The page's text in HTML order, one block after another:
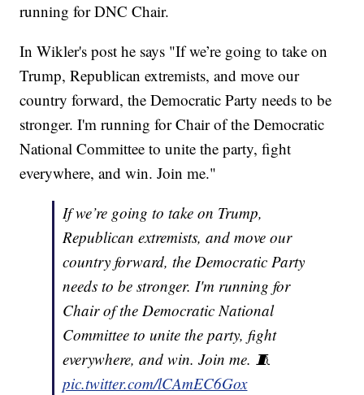
running for DNC Chair.
In Wikler's post he says "If we’re going to take on
Trump, Republican extremists, and move our
country forward, the Democratic Party needs to be
stronger. I'm running for Chair of the Democratic
National Committee to unite the party, fight
everywhere, and win. Join me."
If we’re going to take on Trump,
Republican extremists, and move our
country forward, the Democratic Party
needs to be stronger. I'm running for
Chair of the Democratic National
Committee to unite the party, fight
everywhere, and win. Join me. 🧵
pic.twitter.com/lCAmEC6Gox